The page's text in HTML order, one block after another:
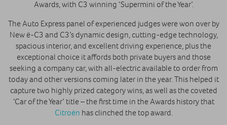
Awards, with C3 winning ‘Supermini of the Year’.
The Auto Express panel of experienced judges were won over by
New ë-C3 and C3’s dynamic design, cutting-edge technology,
spacious interior, and excellent driving experience, plus the
exceptional choice it affords both private buyers and those
seeking a company car, with all-electric available to order from
today and other versions coming later in the year. This helped it
capture two highly prized category wins, as well as the coveted
‘Car of the Year’ title – the first time in the Awards history that
Citroën has clinched the top award.